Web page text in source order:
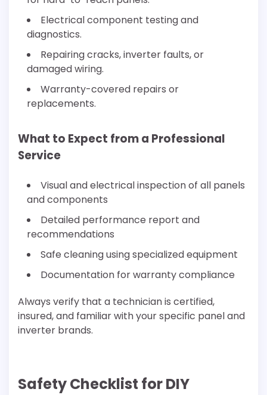
Electrical component testing and
diagnostics.
Repairing cracks, inverter faults, or
damaged wiring.
Warranty-covered repairs or
replacements.
What to Expect from a Professional
Service
Visual and electrical inspection of all panels
and components
Detailed performance report and
recommendations
Safe cleaning using specialized equipment
Documentation for warranty compliance
Always verify that a technician is certified,
insured, and familiar with your specific panel and
inverter brands.
Safety Checklist for DIY